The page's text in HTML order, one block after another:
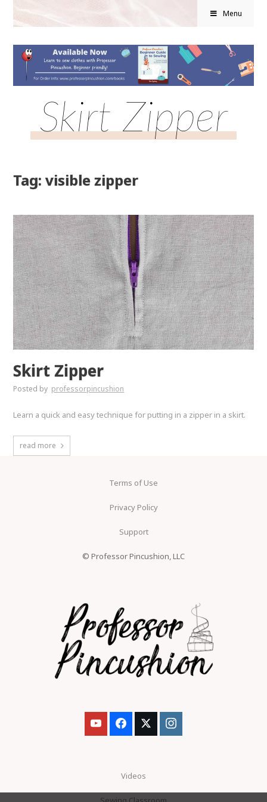
Menu
Skirt Zipper
Tag: visible zipper
Skirt Zipper
Posted by professorpincushion
Learn a quick and easy technique for putting in a zipper in a skirt.
read more
Terms of Use
Privacy Policy
Support
© Professor Pincushion, LLC
Videos